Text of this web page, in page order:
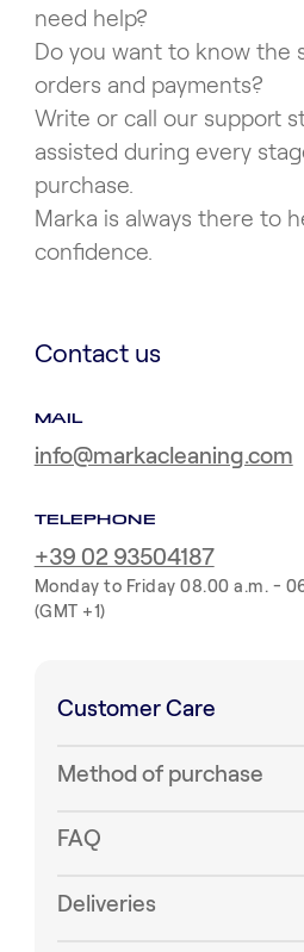
need help?
Do you want to know the
orders and payments?
Write or call our support
assisted during every
purchase.
Marka is always there to
confidence.
Contact us
MAIL
info@markacleaning.com
TELEPHONE
+39 02 93504187
Monday to Friday 08.00 a.m. -
(GMT +1)
Customer Care
Method of purchase
FAQ
Deliveries